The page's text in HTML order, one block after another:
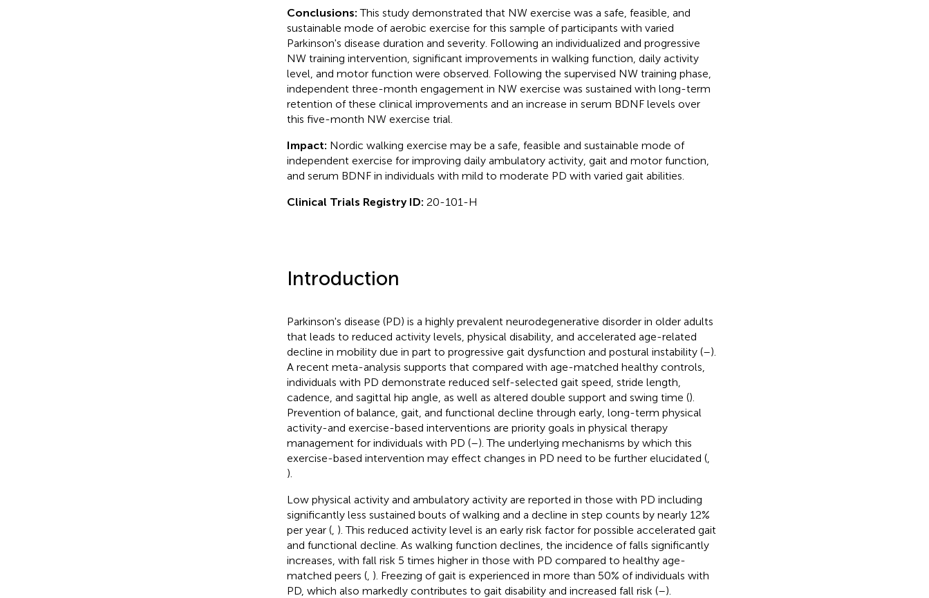
Conclusions:This study demonstrated that NW exercise was a safe, feasible, and
sustainable mode of aerobic exercise for this sample of participants with varied
Parkinson's disease duration and severity. Following an individualized and progressive
NW training intervention, significant improvements in walking function, daily activity
level, and motor function were observed. Following the supervised NW training phase,
independent three-month engagement in NW exercise was sustained with long-term
retention of these clinical improvements and an increase in serum BDNF levels over
this five-month NW exercise trial.
Impact: Nordic walking exercise may be a safe, feasible and sustainable mode of
independent exercise for improving daily ambulatory activity, gait and motor function,
and serum BDNF in individuals with mild to moderate PD with varied gait abilities.
Clinical Trials Registry ID: 20-101-H
Introduction
Parkinson's disease (PD) is a highly prevalent neurodegenerative disorder in older adults
that leads to reduced activity levels, physical disability, and accelerated age-related
decline in mobility due in part to progressive gait dysfunction and postural instability (–).
A recent meta-analysis supports that compared with age-matched healthy controls,
individuals with PD demonstrate reduced self-selected gait speed, stride length,
cadence, and sagittal hip angle, as well as altered double support and swing time ().
Prevention of balance, gait, and functional decline through early, long-term physical
activity-and exercise-based interventions are priority goals in physical therapy
management for individuals with PD (–). The underlying mechanisms by which this
exercise-based intervention may effect changes in PD need to be further elucidated (,
).
Low physical activity and ambulatory activity are reported in those with PD including
significantly less sustained bouts of walking and a decline in step counts by nearly 12%
per year (, ). This reduced activity level is an early risk factor for possible accelerated gait
and functional decline. As walking function declines, the incidence of falls significantly
increases, with fall risk 5 times higher in those with PD compared to healthy age-
matched peers (, ). Freezing of gait is experienced in more than 50% of individuals with
PD, which also markedly contributes to gait disability and increased fall risk (–).